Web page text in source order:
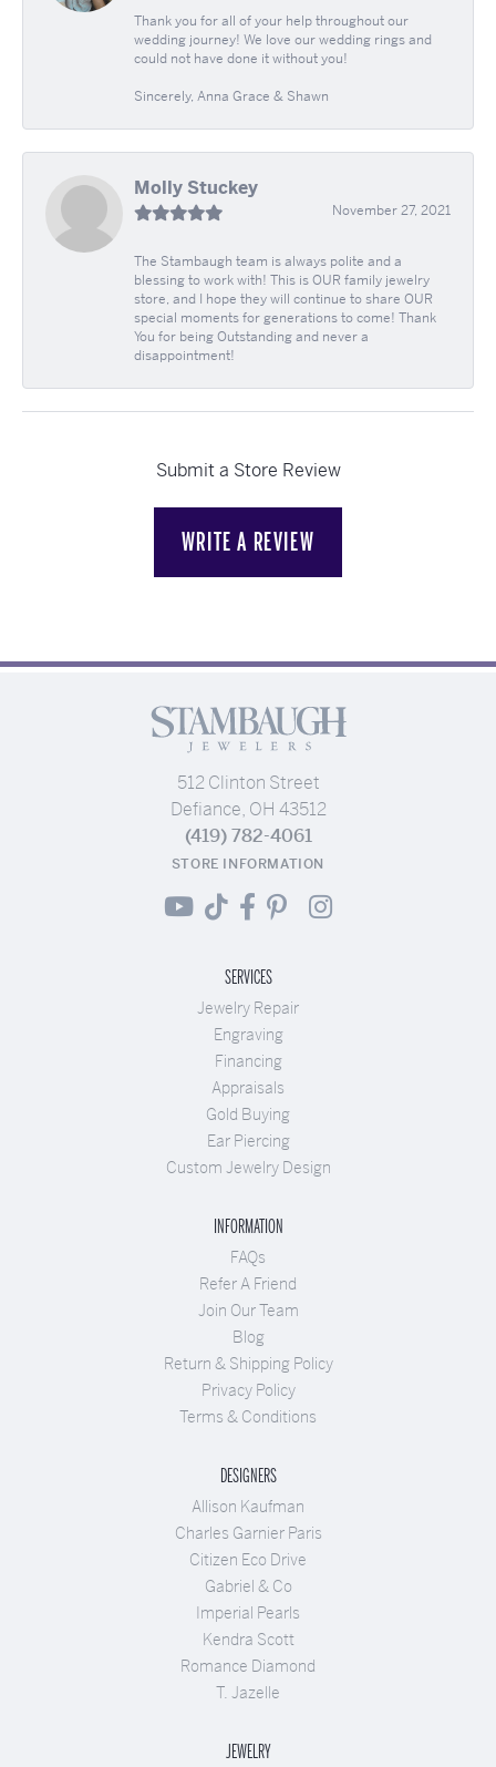
Thank you for all of your help throughout our
wedding journey! We love our wedding rings and
could not have done it without you!
Sincerely, Anna Grace & Shawn
Molly Stuckey
November 27, 2021
The Stambaugh team is always polite and a
blessing to work with! This is OUR family jewelry
store, and I hope they will continue to share OUR
special moments for generations to come! Thank
You for being Outstanding and never a
disappointment!
Submit a Store Review
WRITE A REVIEW
512 Clinton Street
Defiance, OH 43512
(419) 782-4061
STORE INFORMATION
SERVICES
Jewelry Repair
Engraving
Financing
Appraisals
Gold Buying
Ear Piercing
Custom Jewelry Design
INFORMATION
FAQs
Refer A Friend
Join Our Team
Blog
Return & Shipping Policy
Privacy Policy
Terms & Conditions
DESIGNERS
Allison Kaufman
Charles Garnier Paris
Citizen Eco Drive
Gabriel & Co
Imperial Pearls
Kendra Scott
Romance Diamond
T. Jazelle
JEWELRY